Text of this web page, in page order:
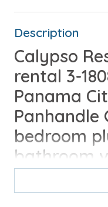
Description
Calypso
rental 3-
Panama
Panhandle
bedroom
bathroom
complete